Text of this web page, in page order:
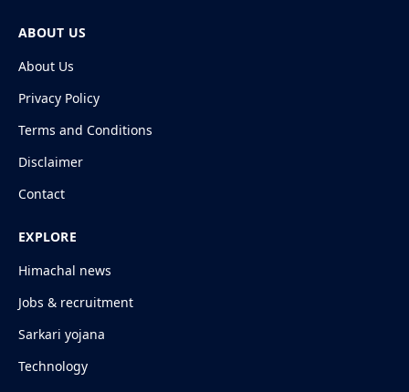
ABOUT US
About Us
Privacy Policy
Terms and Conditions
Disclaimer
Contact
EXPLORE
Himachal news
Jobs & recruitment
Sarkari yojana
Technology